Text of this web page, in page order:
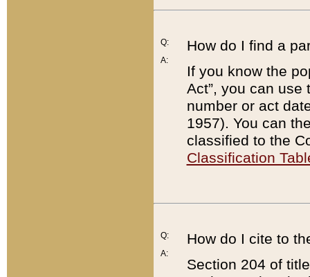
Q:
A:
How do I find a
If you know the
Act”, you can use
number or act
1957). You can
classified to the
Classification
Q:
A:
How do I cite to
Section 204 of